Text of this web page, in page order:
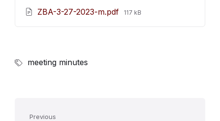
ZBA-3-27-2023-m.pdf File
117 kB
meeting minutes
Previous